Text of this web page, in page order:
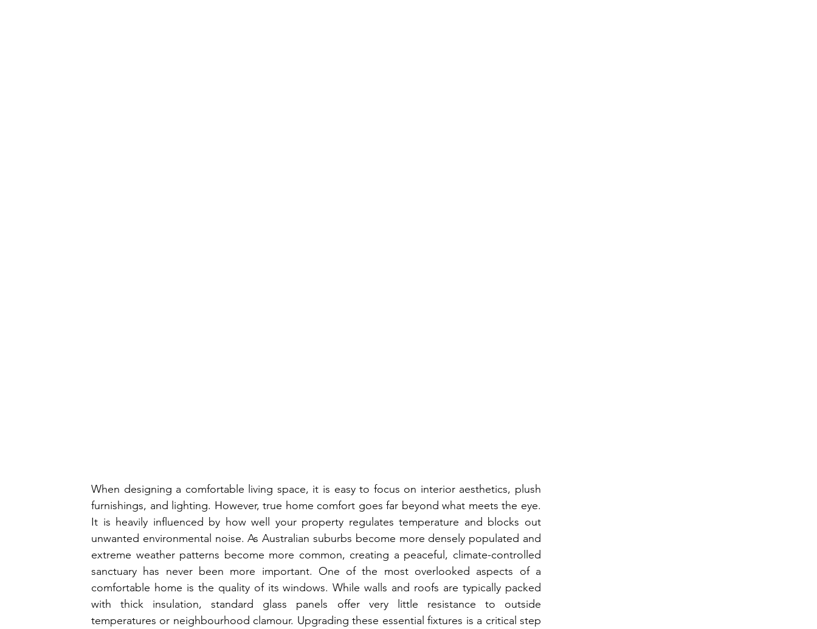
When designing a comfortable living space, it is easy to focus on interior aesthetics, plush
furnishings, and lighting. However, true home comfort goes far beyond what meets the eye.
It is heavily influenced by how well your property regulates temperature and blocks out
unwanted environmental noise. As Australian suburbs become more densely populated and
extreme weather patterns become more common, creating a peaceful, climate-controlled
sanctuary has never been more important. One of the most overlooked aspects of a
comfortable home is the quality of its windows. While walls and roofs are typically packed
with thick insulation, standard glass panels offer very little resistance to outside
temperatures or neighbourhood clamour. Upgrading these essential fixtures is a critical step